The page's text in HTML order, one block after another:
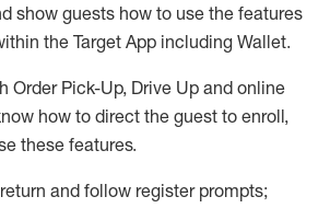
show guests how to use the features
the Target App including Wallet.
Order Pick-Up, Drive Up and online
how to direct the guest to enroll,
these features.
and follow register prompts;